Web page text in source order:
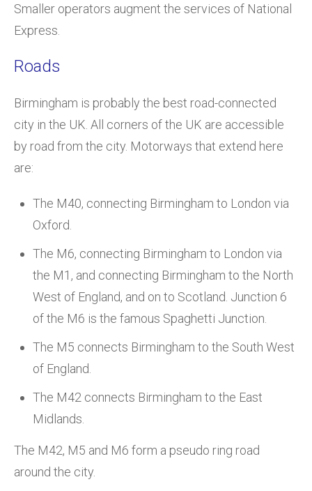
Smaller operators augment the services of National
Express.
Roads
Birmingham is probably the best road-connected
city in the UK. All corners of the UK are accessible
by road from the city. Motorways that extend here
are:
The M40, connecting Birmingham to London via
Oxford.
The M6, connecting Birmingham to London via
the M1, and connecting Birmingham to the North
West of England, and on to Scotland. Junction 6
of the M6 is the famous Spaghetti Junction.
The M5 connects Birmingham to the South West
of England.
The M42 connects Birmingham to the East
Midlands.
The M42, M5 and M6 form a pseudo ring road
around the city.